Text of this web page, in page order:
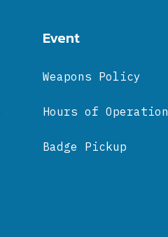
Event
Weapons Policy
Hours of Operation
Badge Pickup